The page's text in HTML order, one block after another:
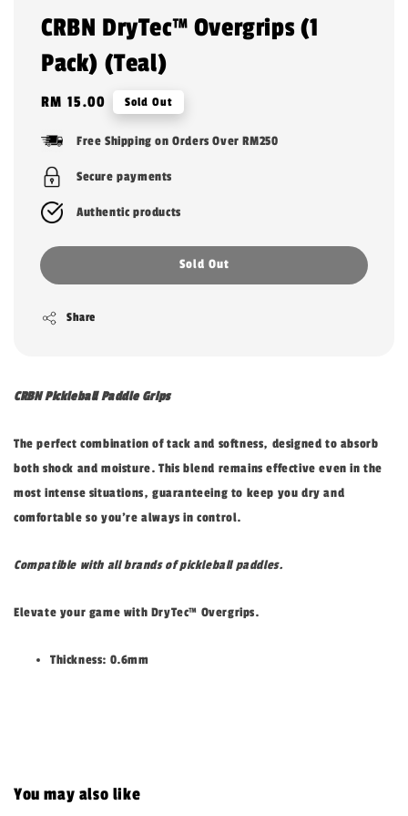
CRBN DryTec™ Overgrips (1
Pack) (Teal)
Regular
RM 15.00 Sold Out
Free Shipping on Orders Over RM250
Secure payments
Authentic products
Sold Out
Share
CRBN Pickleball Paddle Grips
The perfect combination of tack and softness, designed to absorb
both shock and moisture. This blend remains effective even in the
most intense situations, guaranteeing to keep you dry and
comfortable so you’re always in control.
Compatible with all brands of pickleball paddles.
Elevate your game with DryTec™ Overgrips.
Thickness: 0.6mm
You may also like